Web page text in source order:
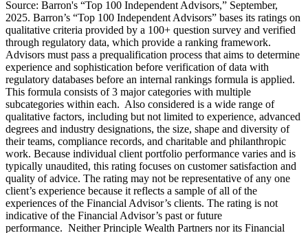
Source: Barron's “Top 100 Independent Advisors,” September,
2025. Barron’s “Top 100 Independent Advisors” bases its ratings on
qualitative criteria provided by a 100+ question survey and verified
through regulatory data, which provide a ranking framework.
Advisors must pass a prequalification process that aims to determine
experience and sophistication before verification of data with
regulatory databases before an internal rankings formula is applied.
This formula consists of 3 major categories with multiple
subcategories within each. Also considered is a wide range of
qualitative factors, including but not limited to experience, advanced
degrees and industry designations, the size, shape and diversity of
their teams, compliance records, and charitable and philanthropic
work. Because individual client portfolio performance varies and is
typically unaudited, this rating focuses on customer satisfaction and
quality of advice. The rating may not be representative of any one
client’s experience because it reflects a sample of all of the
experiences of the Financial Advisor’s clients. The rating is not
indicative of the Financial Advisor’s past or future
performance. Neither Principle Wealth Partners nor its Financial